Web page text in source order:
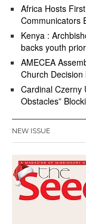
Africa Hosts
Communicators
Kenya :
backs youth
AMECEA
Church Decision
Cardinal Czerny
Obstacles”
NEW ISSUE